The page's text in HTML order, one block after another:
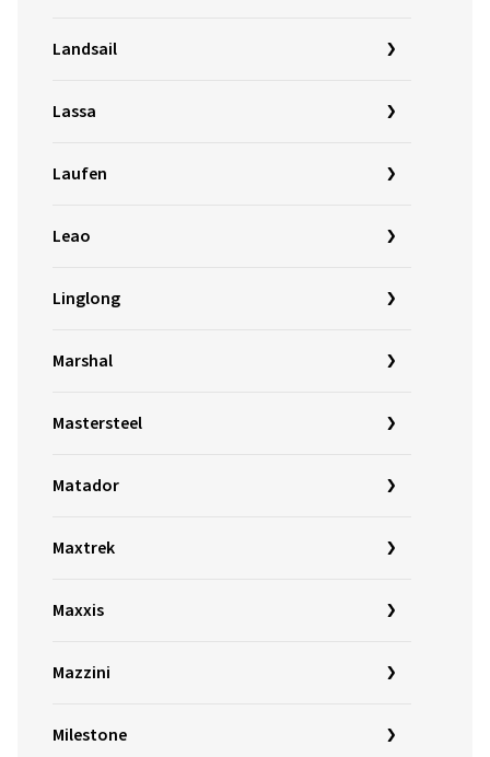
Landsail
Lassa
Laufen
Leao
Linglong
Marshal
Mastersteel
Matador
Maxtrek
Maxxis
Mazzini
Milestone